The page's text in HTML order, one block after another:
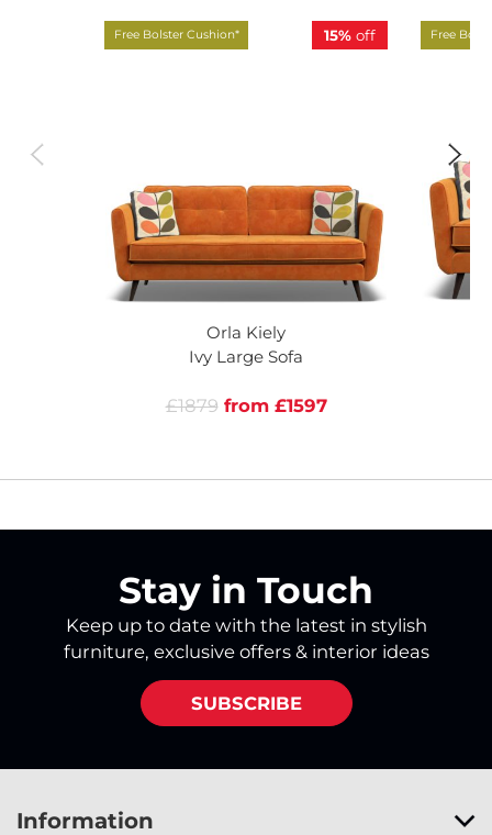
15%off
Free Bolster Cushion*
Orla Kiely
Ivy Large Sofa
£1879 from £1597
Free
Stay in Touch
Keep up to date with the latest in stylish
furniture, exclusive offers & interior ideas
SUBSCRIBE
Information